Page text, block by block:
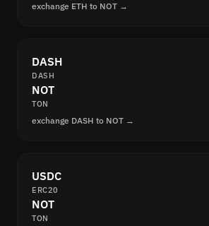
exchange ETH to NOT →
DASH
DASH
NOT
TON
exchange DASH to NOT →
USDC
ERC20
NOT
TON